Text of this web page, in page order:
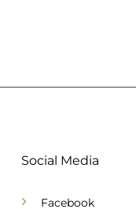
Social Media
Facebook